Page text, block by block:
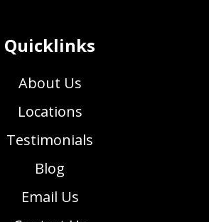
Quicklinks
About Us
Locations
Testimonials
Blog
Email Us